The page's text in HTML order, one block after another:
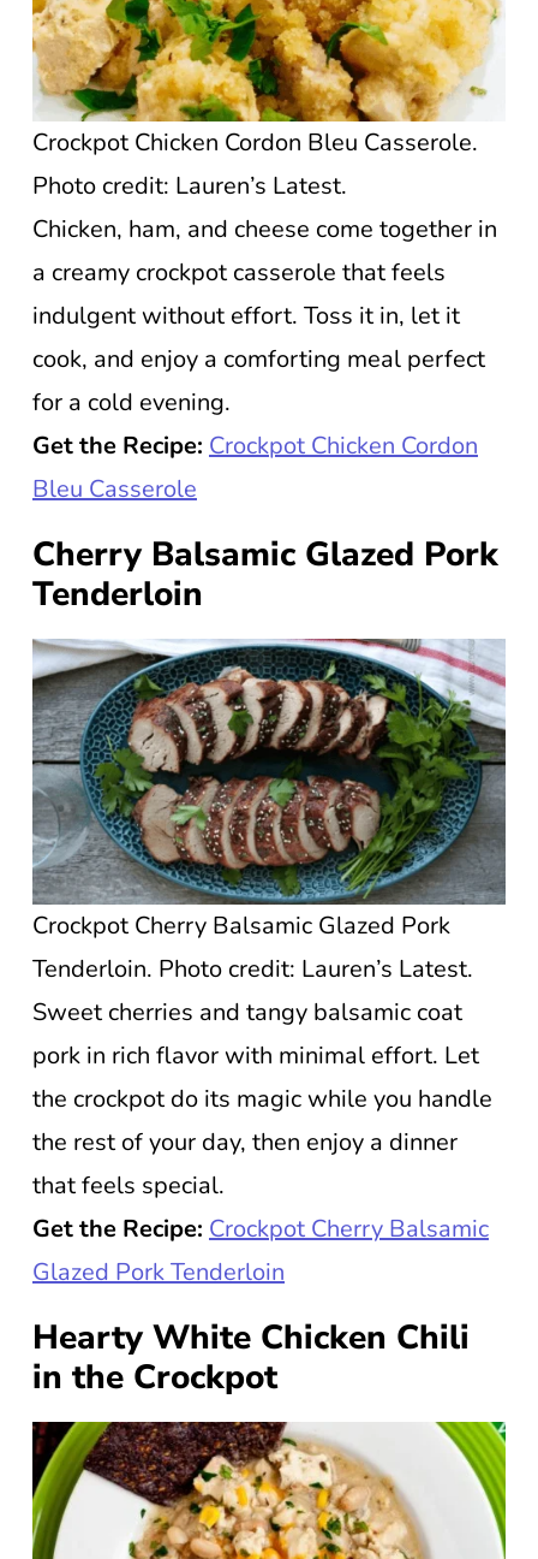
Crockpot Chicken Cordon Bleu Casserole.
Photo credit: Lauren’s Latest.
Chicken, ham, and cheese come together in
a creamy crockpot casserole that feels
indulgent without effort. Toss it in, let it
cook, and enjoy a comforting meal perfect
for a cold evening.
Get the Recipe: Crockpot Chicken Cordon
Bleu Casserole
Cherry Balsamic Glazed Pork
Tenderloin
Crockpot Cherry Balsamic Glazed Pork
Tenderloin. Photo credit: Lauren’s Latest.
Sweet cherries and tangy balsamic coat
pork in rich flavor with minimal effort. Let
the crockpot do its magic while you handle
the rest of your day, then enjoy a dinner
that feels special.
Get the Recipe: Crockpot Cherry Balsamic
Glazed Pork Tenderloin
Hearty White Chicken Chili
in the Crockpot